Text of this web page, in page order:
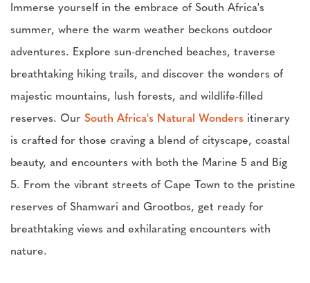
Immerse yourself in the embrace of South Africa's
summer, where the warm weather beckons outdoor
adventures. Explore sun-drenched beaches, traverse
breathtaking hiking trails, and discover the wonders of
majestic mountains, lush forests, and wildlife-filled
reserves. Our South Africa's Natural Wonders itinerary
is crafted for those craving a blend of cityscape, coastal
beauty, and encounters with both the Marine 5 and Big
5. From the vibrant streets of Cape Town to the pristine
reserves of Shamwari and Grootbos, get ready for
breathtaking views and exhilarating encounters with
nature.